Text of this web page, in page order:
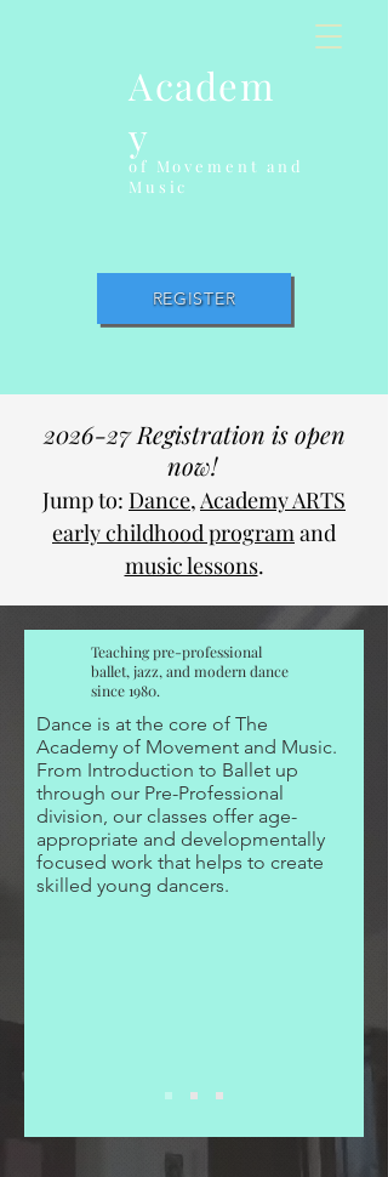
REGISTER
Academ
y
of Movement and
Music
2026-27 Registration is open
now!
Jump to: Dance,Academy ARTS
early childhood programand
music lessons.
Teaching pre-professional
ballet, jazz, and modern dance
since 1980.
Dance is at the core of The
Academy of Movement and Music.
From Introduction to Ballet up
through our Pre-Professional
division, our classes offer age-
appropriate and developmentally
focused work that helps to create
skilled young dancers.